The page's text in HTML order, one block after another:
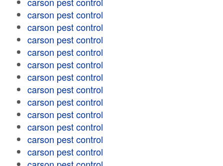
carson pest control
carson pest control
carson pest control
carson pest control
carson pest control
carson pest control
carson pest control
carson pest control
carson pest control
carson pest control
carson pest control
carson pest control